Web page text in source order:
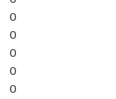
0
0
0
0
0